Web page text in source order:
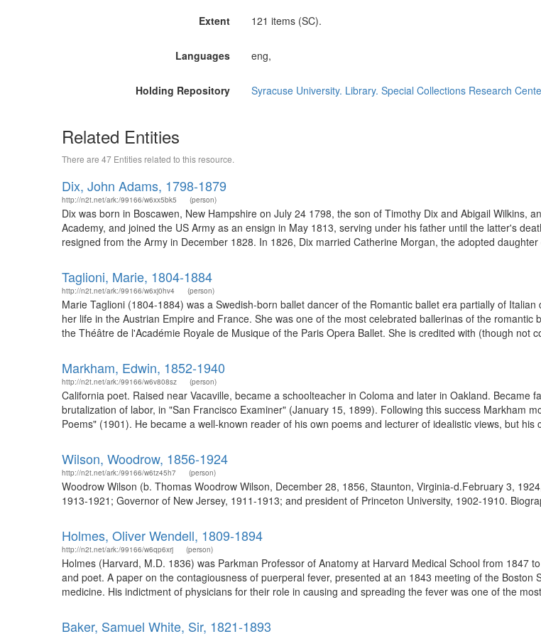
Extent 121 items (SC).
Languages eng,
Holding Repository Syracuse University. Library. Special Collections Research
Related Entities
There are 47 Entities related to this resource.
Dix, John Adams, 1798-1879
http://n2t.net/ark:/99166/w6xx5bk5 (person)
Dix was born in Boscawen, New Hampshire on July 24 1798, the son of Timothy Dix and Abigail Wilkins,
Academy, and joined the US Army as an ensign in May 1813, serving under his father until the latter's
resigned from the Army in December 1828. In 1826, Dix married Catherine Morgan, the adopted
Taglioni, Marie, 1804-1884
http://n2t.net/ark:/99166/w6xj0hv4 (person)
Marie Taglioni (1804-1884) was a Swedish-born ballet dancer of the Romantic ballet era partially of
her life in the Austrian Empire and France. She was one of the most celebrated ballerinas of the
the Théâtre de l'Académie Royale de Musique of the Paris Opera Ballet. She is credited with (though not
Markham, Edwin, 1852-1940
http://n2t.net/ark:/99166/w6v808sz (person)
California poet. Raised near Vacaville, became a schoolteacher in Coloma and later in Oakland.
brutalization of labor, in "San Francisco Examiner" (January 15, 1899). Following this success Markham
Poems" (1901). He became a well-known reader of his own poems and lecturer of idealistic views, but
Wilson, Woodrow, 1856-1924
http://n2t.net/ark:/99166/w6tz45h7 (person)
Woodrow Wilson (b. Thomas Woodrow Wilson, December 28, 1856, Staunton, Virginia-d.February 3,
1913-1921; Governor of New Jersey, 1911-1913; and president of Princeton University, 1902-1910.
Holmes, Oliver Wendell, 1809-1894
http://n2t.net/ark:/99166/w6qp6xrj (person)
Holmes (Harvard, M.D. 1836) was Parkman Professor of Anatomy at Harvard Medical School from 1847
and poet. A paper on the contagiousness of puerperal fever, presented at an 1843 meeting of the
medicine. His indictment of physicians for their role in causing and spreading the fever was one of the
Baker, Samuel White, Sir, 1821-1893